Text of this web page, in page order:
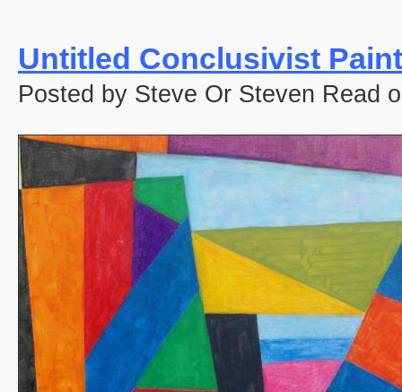
Untitled Conclusivist
Posted by Steve Or Steven Read